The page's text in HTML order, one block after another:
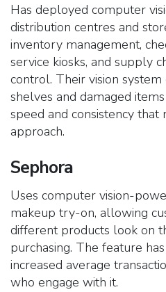
Has deployed computer
distribution centres and
inventory management,
service kiosks, and supply
control. Their vision
shelves and damaged
speed and consistency that
approach.
Sephora
Uses computer vision-
makeup try-on, allowing
different products look on
purchasing. The feature
increased average
who engage with it.